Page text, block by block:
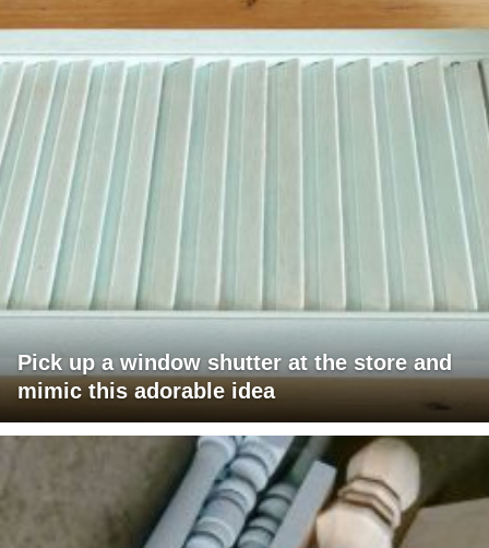
Pick up a window shutter at the store and
mimic this adorable idea